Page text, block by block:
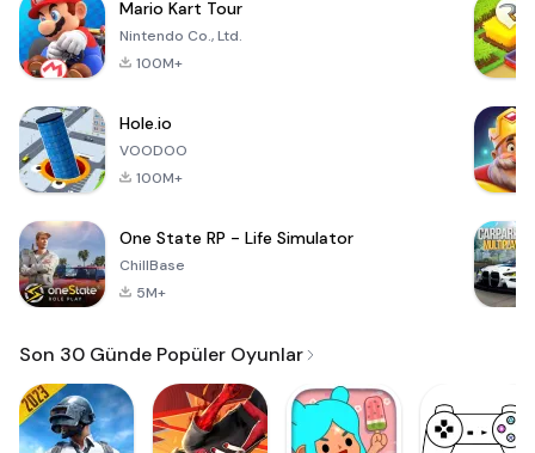
Mario Kart Tour
Nintendo Co., Ltd.
100M+
Hole.io
VOODOO
100M+
One State RP - Life Simulator
ChillBase
5M+
Son 30 Günde Popüler Oyunlar